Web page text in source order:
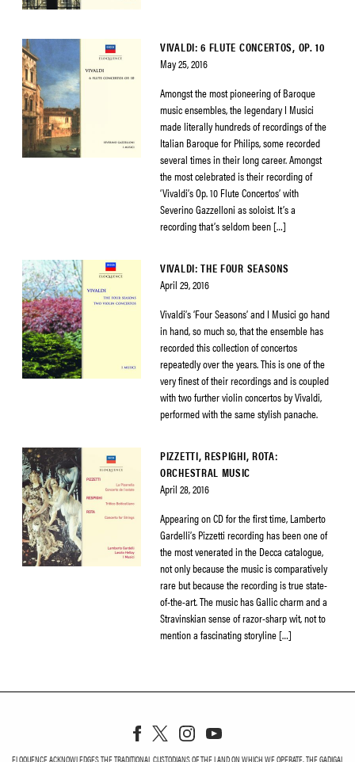
VIVALDI: 6 FLUTE CONCERTOS, OP. 10
May 25, 2016
Amongst the most pioneering of Baroque
music ensembles, the legendary I Musici
made literally hundreds of recordings of the
Italian Baroque for Philips, some recorded
several times in their long career. Amongst
the most celebrated is their recording of
‘Vivaldi’s Op. 10 Flute Concertos’ with
Severino Gazzelloni as soloist. It’s a
recording that’s seldom been […]
VIVALDI: THE FOUR SEASONS
April 29, 2016
Vivaldi’s ‘Four Seasons’ and I Musici go hand
in hand, so much so, that the ensemble has
recorded this collection of concertos
repeatedly over the years. This is one of the
very finest of their recordings and is coupled
with two further violin concertos by Vivaldi,
performed with the same stylish panache.
PIZZETTI, RESPIGHI, ROTA:
ORCHESTRAL MUSIC
April 28, 2016
Appearing on CD for the first time, Lamberto
Gardelli’s Pizzetti recording has been one of
the most venerated in the Decca catalogue,
not only because the music is comparatively
rare but because the recording is true state-
of-the-art. The music has Gallic charm and a
Stravinskian sense of razor-sharp wit, not to
mention a fascinating storyline […]
ELOQUENCE ACKNOWLEDGES THE TRADITIONAL CUSTODIANS OF THE LAND ON WHICH WE OPERATE, THE GADIGAL